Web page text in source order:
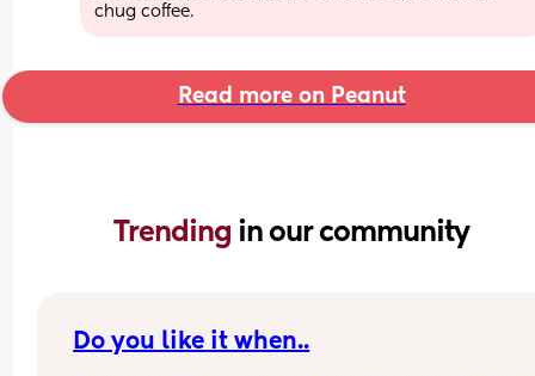
chug coffee.
Read more on Peanut
Trending in our community
Do you like it when..